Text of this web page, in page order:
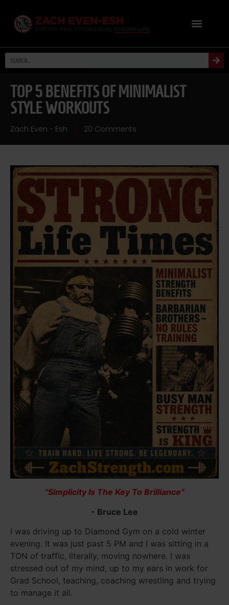
TOP 5 BENEFITS OF MINIMALIST
STYLE WORKOUTS
Zach Even - Esh 20 Comments
"Simplicity Is The Key To Brilliance"
- Bruce Lee
I was driving up to Diamond Gym on a cold winter
evening. It was just past 5 PM and I was sitting in a
TON of traffic, literally, moving nowhere. I was
stressed out of my mind, up to my ears in work for
Grad School, teaching, coaching wrestling and trying
to manage it all.